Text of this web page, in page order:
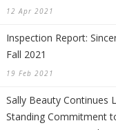
12 Apr 2021
Inspection Report:
Fall 2021
19 Feb 2021
Sally Beauty Continues
Standing Commitment